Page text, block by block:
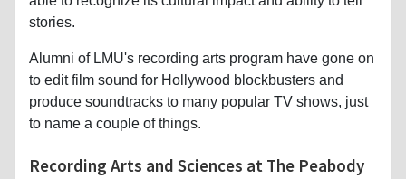
stories.
Alumni of LMU's recording arts program have gone on
to edit film sound for Hollywood blockbusters and
produce soundtracks to many popular TV shows, just
to name a couple of things.
Recording Arts and Sciences at The Peabody